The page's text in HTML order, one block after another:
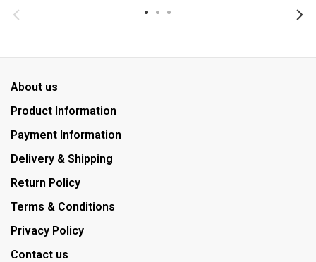
About us
Product Information
Payment Information
Delivery & Shipping
Return Policy
Terms & Conditions
Privacy Policy
Contact us